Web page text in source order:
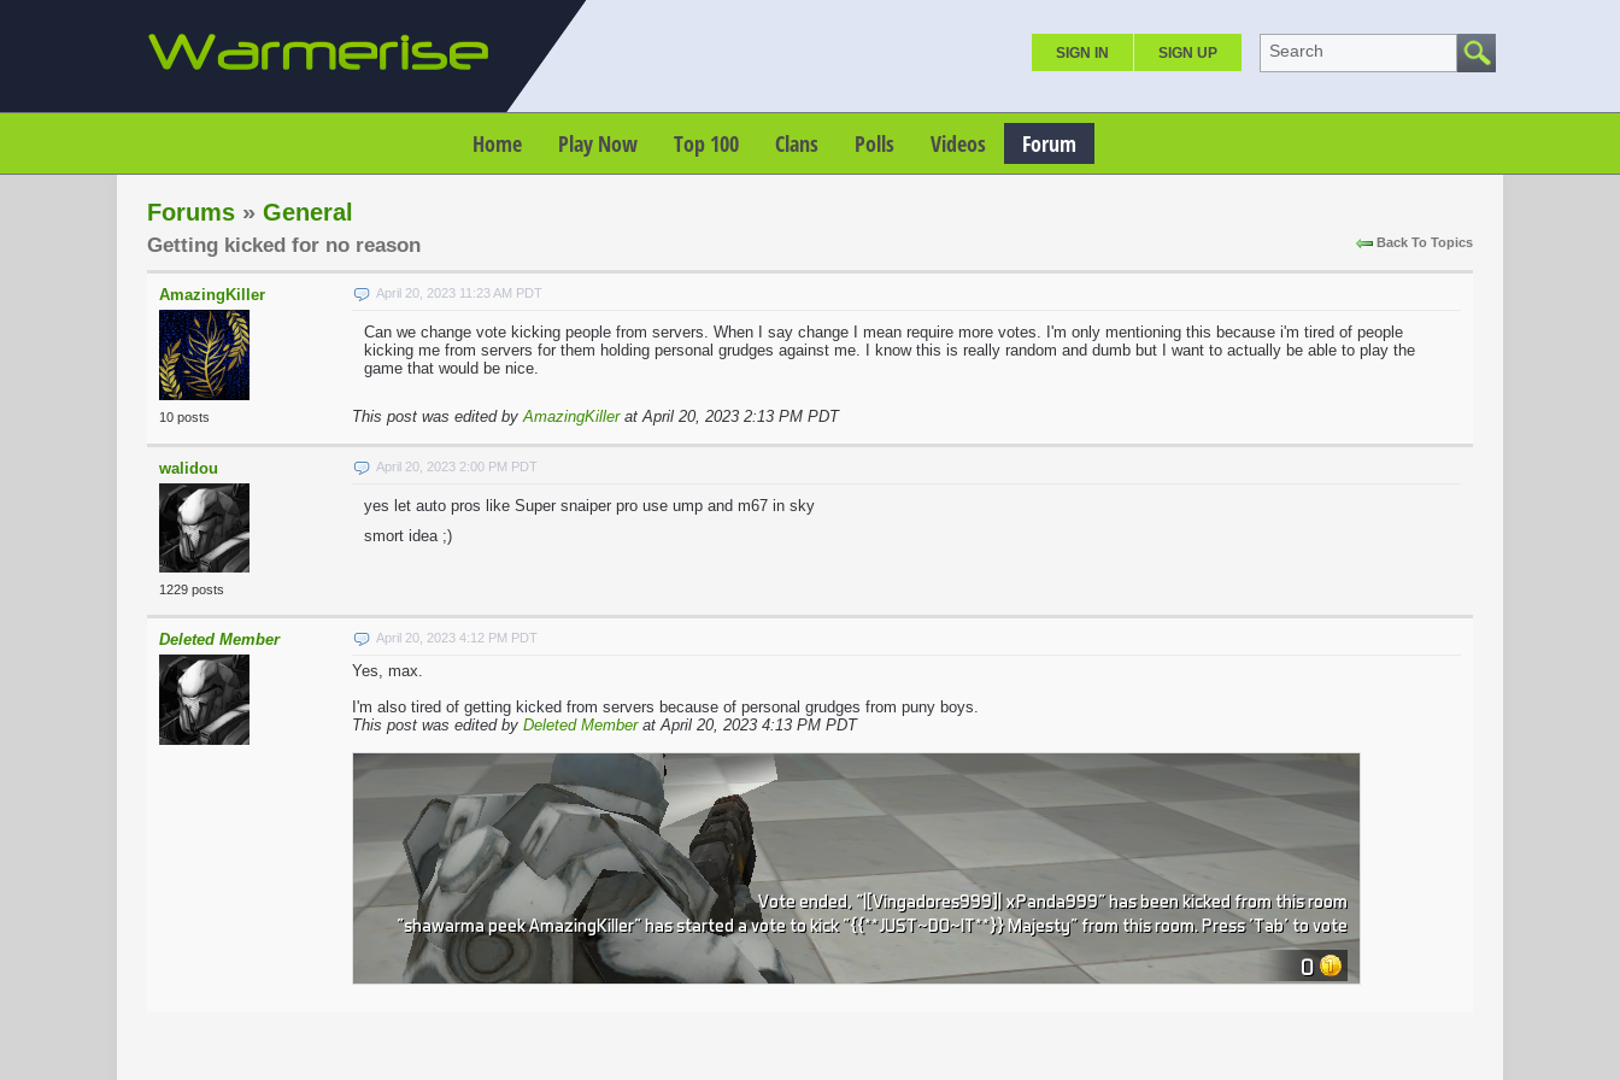
SIGN IN SIGN UP Search
Home Play Now Top 100 Clans Polls Videos Forum
Forums » General
Back To Topics
Getting kicked for no reason
AmazingKiller
10 posts
April 20, 2023 11:23 AM PDT
Can we change vote kicking people from servers. When I say change I mean require more votes. I'm only mentioning this because i'm tired of people
kicking me from servers for them holding personal grudges against me. I know this is really random and dumb but I want to actually be able to play the
game that would be nice.
This post was edited byAmazingKillerat April 20, 2023 2:13 PM PDT
walidou
1229 posts
April 20, 2023 2:00 PM PDT
yes let auto pros like Super snaiper pro use ump and m67 in sky
smort idea ;)
Deleted Member April 20, 2023 4:12 PM PDT
Yes, max.
I'm also tired of getting kicked from servers because of personal grudges from puny boys.
This post was edited by Deleted Memberat April 20, 2023 4:13 PM PDT